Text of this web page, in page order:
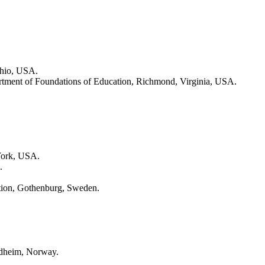
USA.
of Foundations of Education, Richmond, Virginia, USA.
USA.
Gothenburg, Sweden.
Norway.